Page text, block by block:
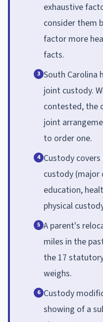
exhaustive
consider them
factor more
facts.
3 South Carolina
joint custody.
contested, the
joint
to order one.
4 Custody
custody (major
education,
physical
5 A parent's
miles in the
the 17
weighs.
6 Custody
showing of a